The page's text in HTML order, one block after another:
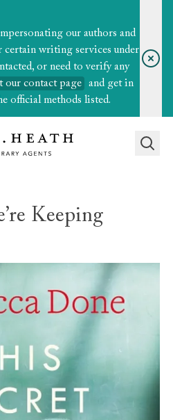
our authors and
certain writing services under
or need to verify any
our contact page
and get in
official methods listed.
Keeping